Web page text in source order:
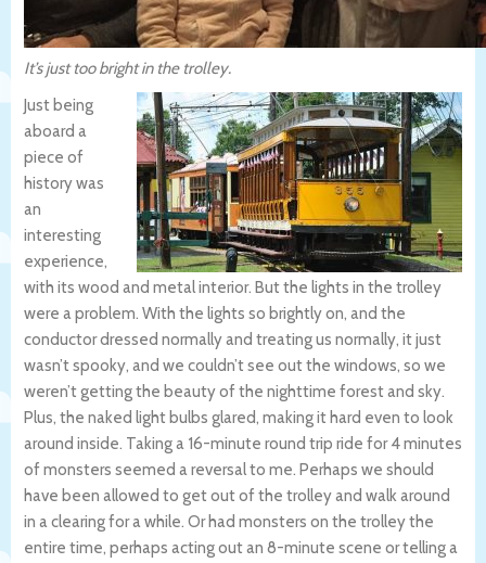
It’s just too bright in the trolley.
Just being
aboard a
piece of
history was
an
interesting
experience,
with its wood and metal interior. But the lights in the trolley
were a problem. With the lights so brightly on, and the
conductor dressed normally and treating us normally, it just
wasn’t spooky, and we couldn’t see out the windows, so we
weren’t getting the beauty of the nighttime forest and sky.
Plus, the naked light bulbs glared, making it hard even to look
around inside. Taking a 16-minute round trip ride for 4 minutes
of monsters seemed a reversal to me. Perhaps we should
have been allowed to get out of the trolley and walk around
in a clearing for a while. Or had monsters on the trolley the
entire time, perhaps acting out an 8-minute scene or telling a